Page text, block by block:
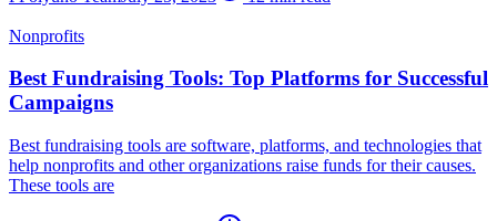
Nonprofits
Best Fundraising Tools: Top Platforms for Successful
Campaigns
Best fundraising tools are software, platforms, and technologies that
help nonprofits and other organizations raise funds for their causes.
These tools are